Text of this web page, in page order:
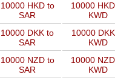
10000 HKD to
SAR
10000
KWD
10000 DKK to
SAR
10000
KWD
10000 NZD to
SAR
10000
KWD